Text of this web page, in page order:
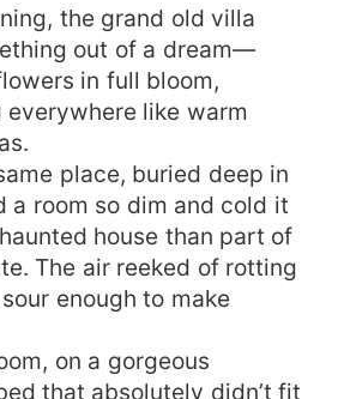
thing to say: heh-heh… soon
why roses are red. They
talentless—no healing skills,
of the class and stone-
flesh on bare bone.
herself second and no soul
so many scholarships her
calls “National Male God” is
why has this all-
for his rabid
her home in the middle
the grand old villa
out of a dream—
in full bloom,
like warm
place, buried deep in
a room so dim and cold it
house than part of
The air reeked of rotting
enough to make
on a gorgeous
that absolutely didn’t fit